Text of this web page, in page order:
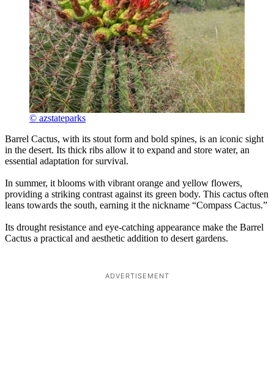
© azstateparks
Barrel Cactus, with its stout form and bold spines, is an iconic sight
in the desert. Its thick ribs allow it to expand and store water, an
essential adaptation for survival.
In summer, it blooms with vibrant orange and yellow flowers,
providing a striking contrast against its green body. This cactus often
leans towards the south, earning it the nickname “Compass Cactus.”
Its drought resistance and eye-catching appearance make the Barrel
Cactus a practical and aesthetic addition to desert gardens.
ADVERTISEMENT